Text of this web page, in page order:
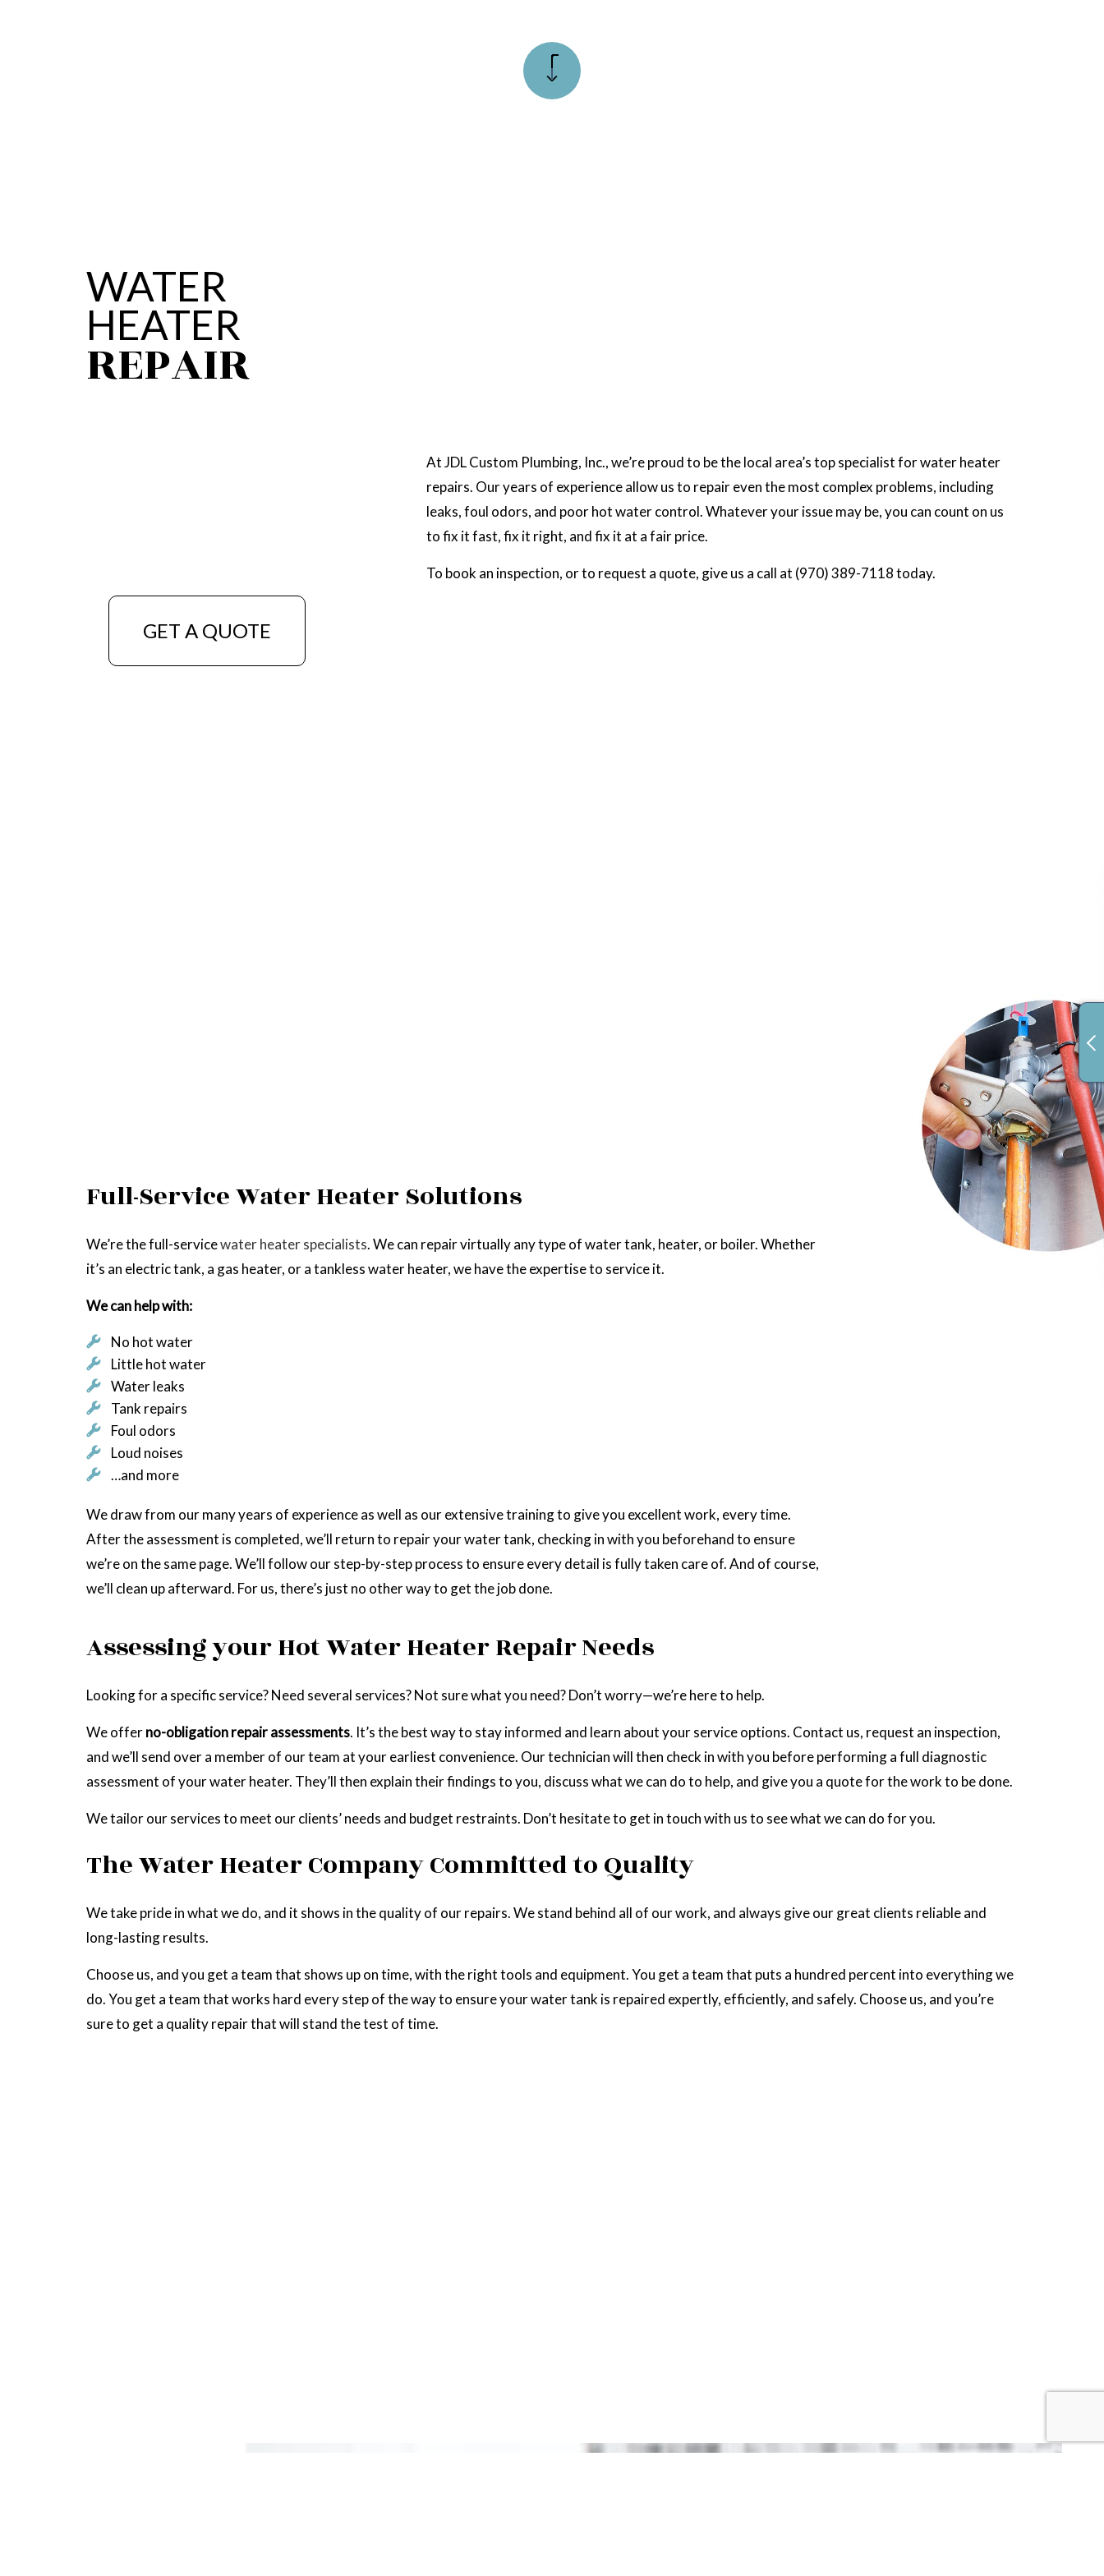
WATER
HEATER
REPAIR
GET A QUOTE
At JDL Custom Plumbing, Inc., we’re proud to be the local area’s top specialist for water heater
repairs. Our years of experience allow us to repair even the most complex problems, including
leaks, foul odors, and poor hot water control. Whatever your issue may be, you can count on us
to fix it fast, fix it right, and fix it at a fair price.
To book an inspection, or to request a quote, give us a call at (970) 389-7118 today.
Full-Service Water Heater Solutions
We’re the full-servicewater heater specialists. We can repair virtually any type of water tank, heater, or boiler. Whether
it’s an electric tank, a gas heater, or a tankless water heater, we have the expertise to service it.
We can help with:
No hot water
Little hot water
Water leaks
Tank repairs
Foul odors
Loud noises
…and more
We draw from our many years of experience as well as our extensive training to give you excellent work, every time.
After the assessment is completed, we’ll return to repair your water tank, checking in with you beforehand to ensure
we’re on the same page. We’ll follow our step-by-step process to ensure every detail is fully taken care of. And of course,
we’ll clean up afterward. For us, there’s just no other way to get the job done.
Assessing your Hot Water Heater Repair Needs
Looking for a specific service? Need several services? Not sure what you need? Don’t worry—we’re here to help.
We offerno-obligation repair assessments. It’s the best way to stay informed and learn about your service options. Contact us, request an inspection,
and we’ll send over a member of our team at your earliest convenience. Our technician will then check in with you before performing a full diagnostic
assessment of your water heater. They’ll then explain their findings to you, discuss what we can do to help, and give you a quote for the work to be done.
We tailor our services to meet our clients’ needs and budget restraints. Don’t hesitate to get in touch with us to see what we can do for you.
The Water Heater Company Committed to Quality
We take pride in what we do, and it shows in the quality of our repairs. We stand behind all of our work, and always give our great clients reliable and
long-lasting results.
Choose us, and you get a team that shows up on time, with the right tools and equipment. You get a team that puts a hundred percent into everything we
do. You get a team that works hard every step of the way to ensure your water tank is repaired expertly, efficiently, and safely. Choose us, and you’re
sure to get a quality repair that will stand the test of time.